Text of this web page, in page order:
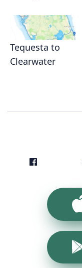
Tequesta to
Clearwater